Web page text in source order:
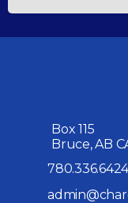
Box 115
Bruce, AB